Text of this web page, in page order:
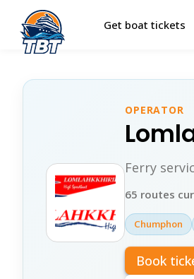
Get boat tickets
OPERATOR
Ferry
65 routes
Chumphon
Book